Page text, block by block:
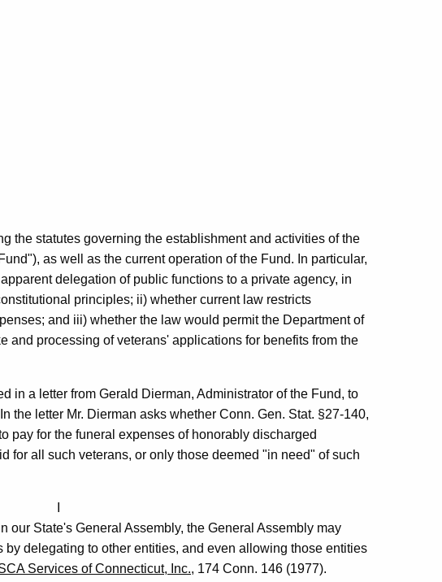
the statutes governing the establishment and activities of the
as well as the current operation of the Fund. In particular,
delegation of public functions to a private agency, in
principles; ii) whether current law restricts
and iii) whether the law would permit the Department of
and processing of veterans' applications for benefits from the
in a letter from Gerald Dierman, Administrator of the Fund, to
the letter Mr. Dierman asks whether Conn. Gen. Stat. §27-140,
pay for the funeral expenses of honorably discharged
for all such veterans, or only those deemed "in need" of such
our State's General Assembly, the General Assembly may
delegating to other entities, and even allowing those entities
Services of Connecticut, Inc., 174 Conn. 146 (1977).